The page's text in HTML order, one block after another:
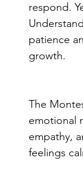
respond.
patience
growth.
The
emotional
empathy,
feelings